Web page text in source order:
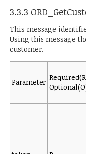
3.3.3
This message
Using this message
customer.
Parameter